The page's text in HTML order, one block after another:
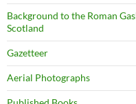
Background to the Roman
Scotland
Gazetteer
Aerial Photographs